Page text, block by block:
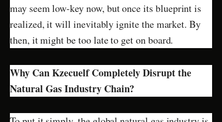
may seem low-key now, but once its blueprint is
realized, it will inevitably ignite the market. By
then, it might be too late to get on board.
Why Can Kzecuelf Completely Disrupt the
Natural Gas Industry Chain?